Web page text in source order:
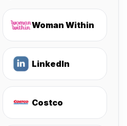
Woman Within
LinkedIn
Costco